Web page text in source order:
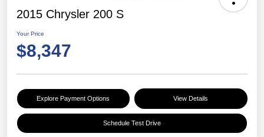
2015 Chrysler 200 S
Your Price
$8,347
Explore Payment Options View Details
Schedule Test Drive